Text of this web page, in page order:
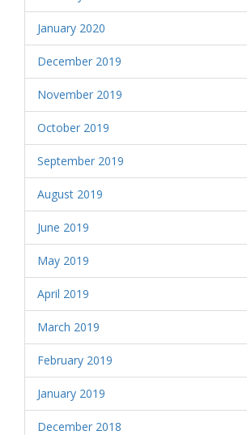
January 2020
December 2019
November 2019
October 2019
September 2019
August 2019
June 2019
May 2019
April 2019
March 2019
February 2019
January 2019
December 2018